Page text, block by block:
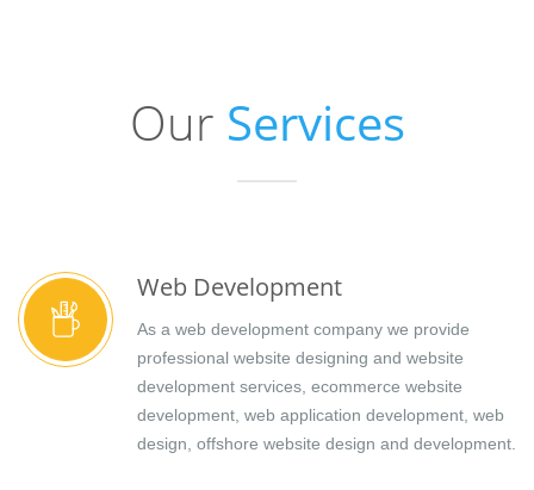
Our Services
Web Development
As a web development company we provide
professional website designing and website
development services, ecommerce website
development, web application development, web
design, offshore website design and development.